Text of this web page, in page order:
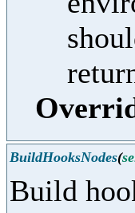
BuildHooksNodes(
Build